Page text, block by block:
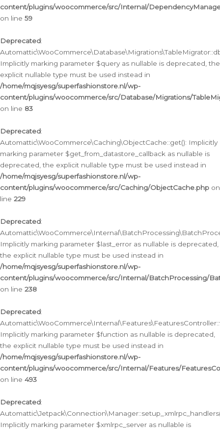
content/plugins/woocommerce/src/Internal/
on line 59
Deprecated:
Implicitly marking parameter $query as nullable is deprecated, the
explicit nullable type must be used instead in
/home/mqjsyesg/superfashionstore.nl/wp-
content/plugins/woocommerce/src/Database/Migrations/
on line 83
Deprecated:
Automattic\WooCommerce\Caching\ObjectCache::get(): Implicitly
marking parameter $get_from_datastore_callback as nullable is
deprecated, the explicit nullable type must be used instead in
/home/mqjsyesg/superfashionstore.nl/wp-
content/plugins/woocommerce/src/Caching/ObjectCache.php on
line 229
Deprecated:
Implicitly marking parameter $last_error as nullable is deprecated,
the explicit nullable type must be used instead in
/home/mqjsyesg/superfashionstore.nl/wp-
content/plugins/woocommerce/src/Internal/BatchProcessing/
on line 238
Deprecated:
Implicitly marking parameter $function as nullable is deprecated,
the explicit nullable type must be used instead in
/home/mqjsyesg/superfashionstore.nl/wp-
content/plugins/woocommerce/src/Internal/Features/
on line 493
Deprecated:
Implicitly marking parameter $xmlrpc_server as nullable is